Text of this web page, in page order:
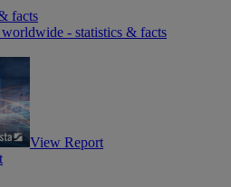
facts
- statistics & facts
View Report